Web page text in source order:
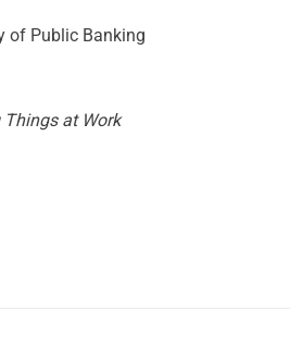
of Public Banking
Things at Work